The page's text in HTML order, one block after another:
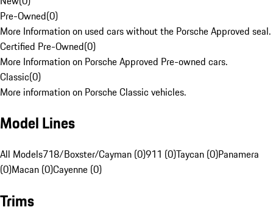
Pre-Owned(0)
More Information on used cars without the Porsche Approved seal.
Certified Pre-Owned(0)
More Information on Porsche Approved Pre-owned cars.
Classic(0)
More information on Porsche Classic vehicles.
Model Lines
All Models718/Boxster/Cayman (0)911 (0)Taycan (0)Panamera
(0)Macan (0)Cayenne (0)
Trims